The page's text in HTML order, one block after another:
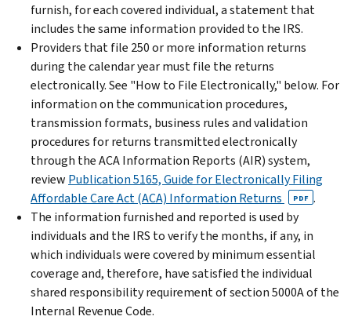
furnish, for each covered individual, a statement that
includes the same information provided to the IRS.
Providers that file 250 or more information returns
during the calendar year must file the returns
electronically. See "How to File Electronically," below. For
information on the communication procedures,
transmission formats, business rules and validation
procedures for returns transmitted electronically
through the ACA Information Reports (AIR) system,
review Publication 5165, Guide for Electronically Filing
Affordable Care Act (ACA) Information Returns
PDF .
The information furnished and reported is used by
individuals and the IRS to verify the months, if any, in
which individuals were covered by minimum essential
coverage and, therefore, have satisfied the individual
shared responsibility requirement of section 5000A of the
Internal Revenue Code.